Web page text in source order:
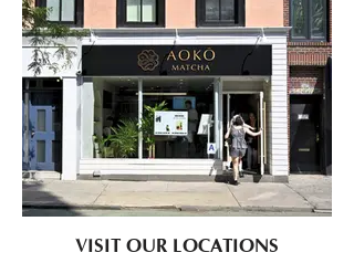
VISIT OUR LOCATIONS